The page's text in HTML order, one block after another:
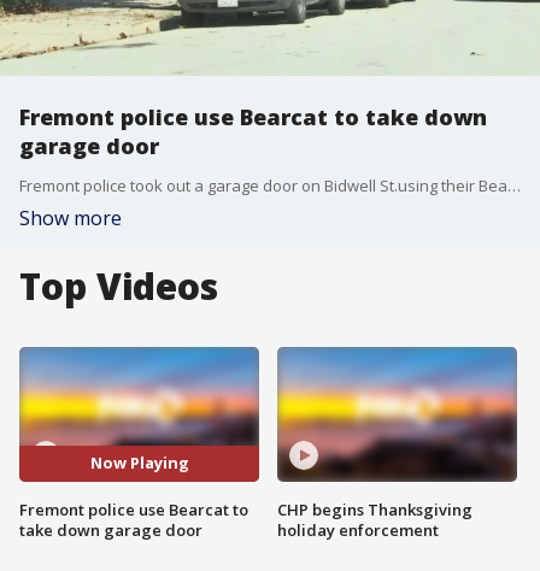
Fremont police use Bearcat to take down
garage door
Fremont police took out a garage door on Bidwell St.using their Bearcat.
Show more
Top Videos
Now Playing
Fremont police use Bearcat to
take down garage door
CHP begins Thanksgiving
holiday enforcement